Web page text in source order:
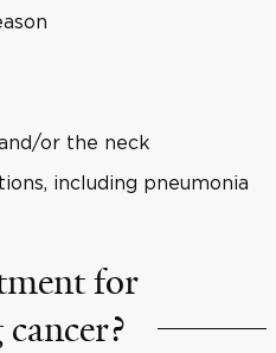
or the neck
including pneumonia
for